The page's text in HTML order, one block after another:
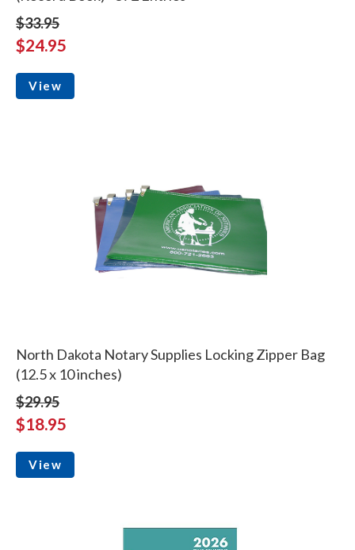
$33.95
$24.95
View
North Dakota Notary Supplies Locking Zipper Bag
(12.5 x 10 inches)
$29.95
$18.95
View